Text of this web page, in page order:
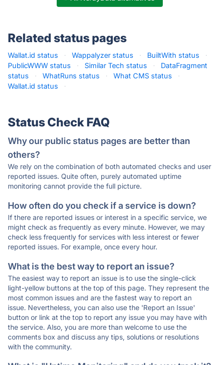
Related status pages
Wallat.id status · Wappalyzer status · BuiltWith status
·
PublicWWW status
· Similar Tech status ·
DataFragment
status
· WhatRuns status · What CMS status
·
Wallat.id status
·
Status Check FAQ
Why our public status pages are better than
others?
We rely on the combination of both automated checks and user
reported issues. Quite often, purely automated uptime
monitoring cannot provide the full picture.
How often do you check if a service is down?
If there are reported issues or interest in a specific service, we
might check as frequently as every minute. However, we may
check less frequently for services with less interest or fewer
reported issues. For example, once every hour.
What is the best way to report an issue?
The easiest way to report an issue is to use the single-click
light-yellow buttons at the top of this page. They represent the
most common issues and are the fastest way to report an
issue. Nevertheless, you can also use the 'Report an Issue'
button or link at the top to report any issue you may have with
the service. Also, you are more than welcome to use the
comments box and discuss any tips, solutions or resolutions
with the community.